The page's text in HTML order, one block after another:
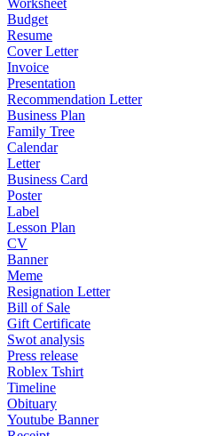
Worksheet
Budget
Resume
Cover Letter
Invoice
Presentation
Recommendation Letter
Business Plan
Family Tree
Calendar
Letter
Business Card
Poster
Label
Lesson Plan
CV
Banner
Meme
Resignation Letter
Bill of Sale
Gift Certificate
Swot analysis
Press release
Roblex Tshirt
Timeline
Obituary
Youtube Banner